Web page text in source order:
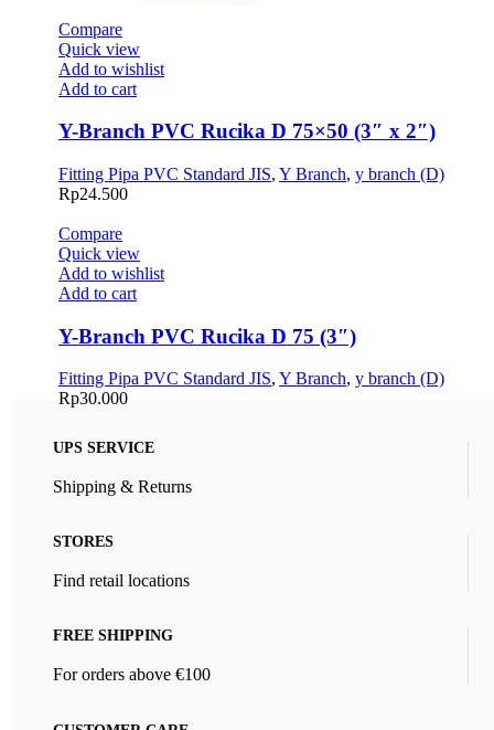
Compare
Quick view
Add to wishlist
Add to cart
Y-Branch PVC Rucika D 75×50 (3″ x 2″)
Fitting Pipa PVC Standard JIS, Y Branch, y branch (D)
Rp24.500
Compare
Quick view
Add to wishlist
Add to cart
Y-Branch PVC Rucika D 75 (3″)
Fitting Pipa PVC Standard JIS, Y Branch, y branch (D)
Rp30.000
UPS SERVICE
Shipping & Returns
STORES
Find retail locations
FREE SHIPPING
For orders above €100